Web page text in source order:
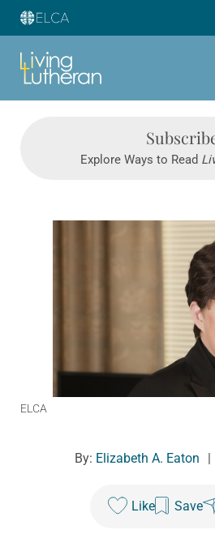
Explore Ways to Read
ELCA
By: Elizabeth A. Eaton |
Like Save